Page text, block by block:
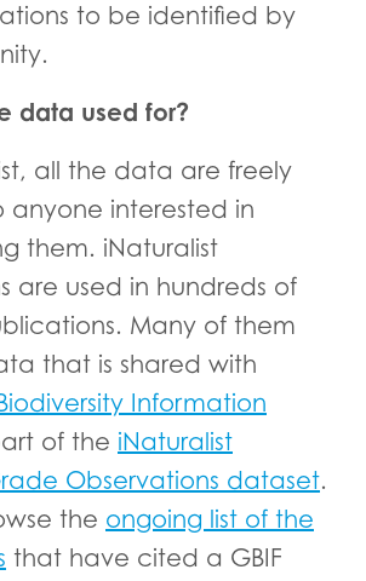
to be identified by
data used for?
all the data are freely
anyone interested in
them. iNaturalist
are used in hundreds of
Many of them
that is shared with
Information
of the iNaturalist
Observations dataset.
the ongoing list of the
that have cited a GBIF